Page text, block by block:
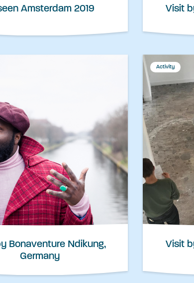
Amsterdam 2019 Visit
Bonaventure Ndikung,
Germany
Activity
Visit